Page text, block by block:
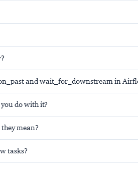
and wait_for_downstream in
do with it?
mean?
tasks?